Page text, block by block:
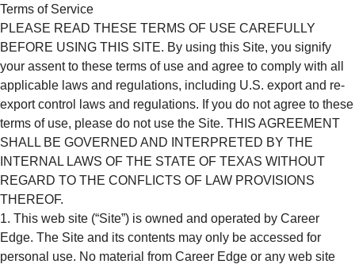
Terms of Service
PLEASE READ THESE TERMS OF USE CAREFULLY
BEFORE USING THIS SITE. By using this Site, you signify
your assent to these terms of use and agree to comply with all
applicable laws and regulations, including U.S. export and re-
export control laws and regulations. If you do not agree to these
terms of use, please do not use the Site. THIS AGREEMENT
SHALL BE GOVERNED AND INTERPRETED BY THE
INTERNAL LAWS OF THE STATE OF TEXAS WITHOUT
REGARD TO THE CONFLICTS OF LAW PROVISIONS
THEREOF.
This web site (“Site”) is owned and operated by Career
Edge. The Site and its contents may only be accessed for
personal use. No material from Career Edge or any web site